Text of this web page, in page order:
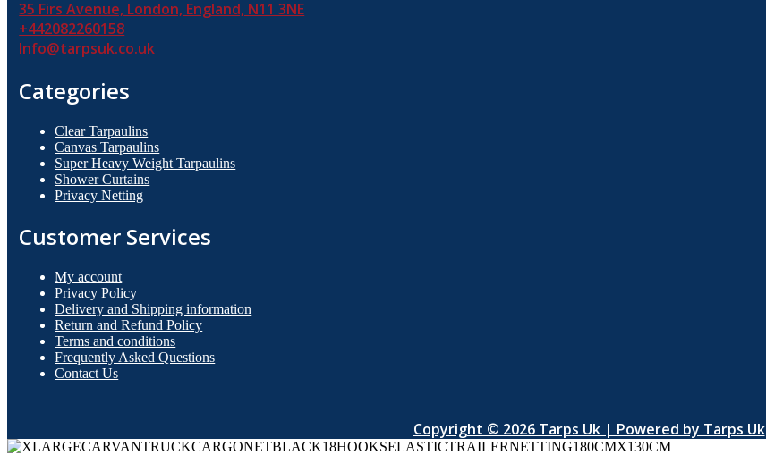
35 Firs Avenue, London, England, N11 3NE
+442082260158
Info@tarpsuk.co.uk
Categories
Clear Tarpaulins
Canvas Tarpaulins
Super Heavy Weight Tarpaulins
Shower Curtains
Privacy Netting
Customer Services
My account
Privacy Policy
Delivery and Shipping information
Return and Refund Policy
Terms and conditions
Frequently Asked Questions
Contact Us
Copyright © 2026 Tarps Uk | Powered by Tarps Uk